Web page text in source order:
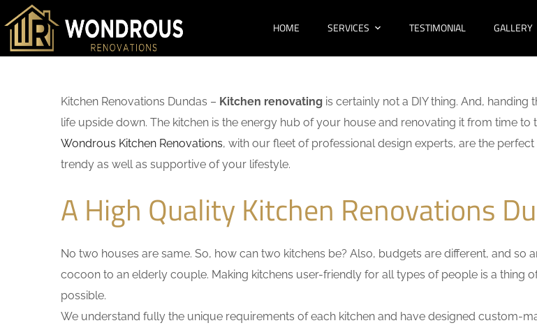
HOME SERVICES TESTIMONIAL GALLERY
Kitchen Renovations Dundas – Kitchen renovating is certainly not a DIY thing. And,
life upside down. The kitchen is the energy hub of your house and renovating it from time
Wondrous Kitchen Renovations, with our fleet of professional design experts, are the perfect
trendy as well as supportive of your lifestyle.
A High Quality Kitchen Renovations
No two houses are same. So, how can two kitchens be? Also, budgets are different, and
cocoon to an elderly couple. Making kitchens user-friendly for all types of people is a thing
possible.
We understand fully the unique requirements of each kitchen and have designed custom-